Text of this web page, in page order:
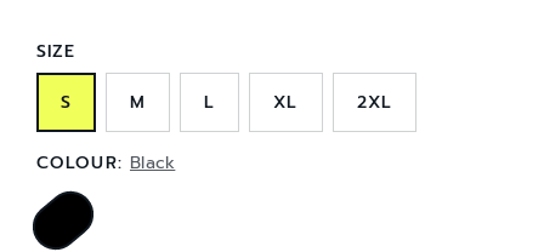
SIZE
S
M L XL 2XL
COLOUR: Black